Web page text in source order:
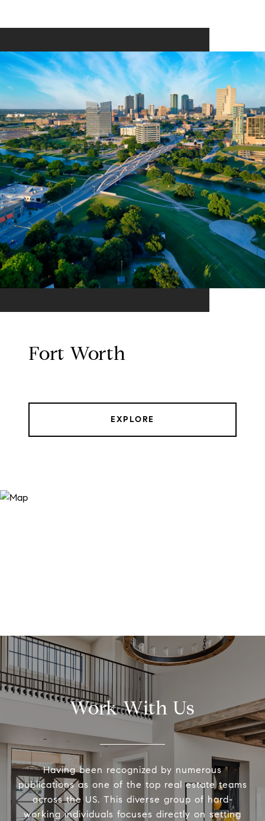
Fort Worth
EXPLORE
Work With Us
Having been recognized by numerous
publications as one of the top real estate teams
across the US. This diverse group of hard-
working individuals focuses directly on setting